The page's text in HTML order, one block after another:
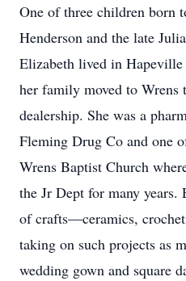
One of three children born
Henderson and the late
Elizabeth lived in
her family moved to Wrens
dealership. She was a
Fleming Drug Co and one
Wrens Baptist Church
the Jr Dept for many
of crafts—ceramics,
taking on such projects as
wedding gown and square